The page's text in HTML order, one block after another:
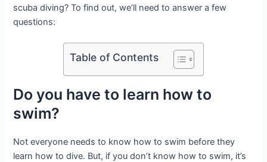
scuba diving? To find out, we’ll need to answer a few
questions:
Table of Contents
Do you have to learn how to
swim?
Not everyone needs to know how to swim before they
learn how to dive. But, if you don’t know how to swim, it’s